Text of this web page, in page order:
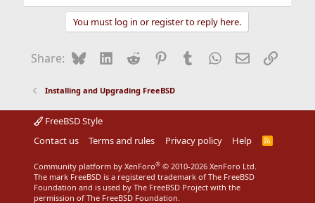
You must log in or register to reply here.
Share: BlueskyLinkedIn
Reddit Pinterest
Tumblr WhatsApp
EmailLink
Installing and Upgrading FreeBSD
FreeBSD Style
Contact us
Terms and rules Privacy policy Help
R
Community platform by XenForo® © 2010-2026 XenForo Ltd.
The mark FreeBSD is a registered trademark of The FreeBSD
Foundation and is used by The FreeBSD Project with the
permission of The FreeBSD Foundation.